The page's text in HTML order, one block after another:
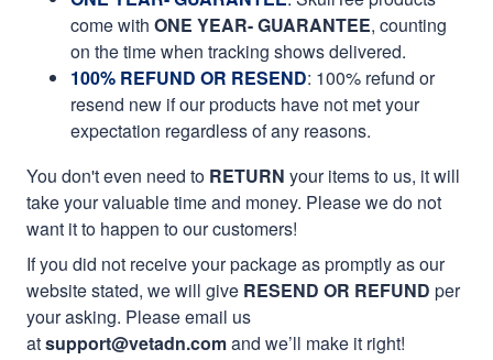
come with ONE YEAR- GUARANTEE, counting
on the time when tracking shows delivered.
100% REFUND OR RESEND: 100% refund or
resend new if our products have not met your
expectation regardless of any reasons.
You don't even need to RETURN your items to us, it will
take your valuable time and money. Please we do not
want it to happen to our customers!
If you did not receive your package as promptly as our
website stated, we will give RESEND OR REFUND per
your asking. Please email us
atsupport@vetadn.comand we’ll make it right!